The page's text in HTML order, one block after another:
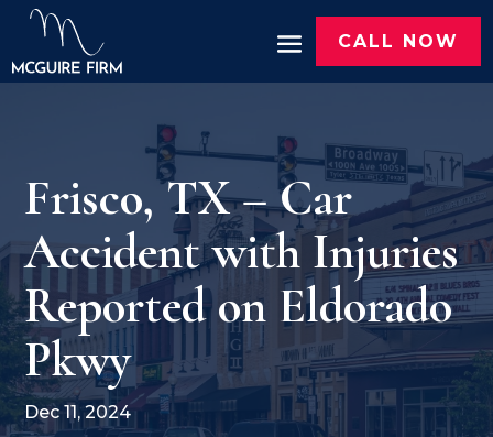
CALL NOW
Frisco, TX – Car
Accident with Injuries
Reported on Eldorado
Pkwy
Dec 11, 2024